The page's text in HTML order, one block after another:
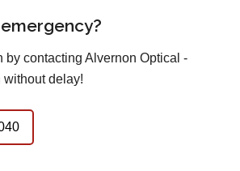
by contacting Alvernon Optical -
without delay!